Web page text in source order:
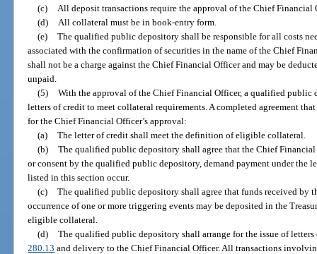
(c)
All deposit transactions require the approval of the Chief Financial
(d)
All collateral must be in book-entry form.
(e) The qualified public depository shall be responsible for all costs
associated with the confirmation of securities in the name of the Chief
shall not be a charge against the Chief Financial Officer and may be
unpaid.
(5) With the approval of the Chief Financial Officer, a qualified public
letters of credit to meet collateral requirements. A completed agreement
for the Chief Financial Officer’s approval:
(a) The letter of credit shall meet the definition of eligible collateral.
(b) The qualified public depository shall agree that the Chief
or consent by the qualified public depository, demand payment under the
listed in this section occur.
(c) The qualified public depository shall agree that funds received by
occurrence of one or more triggering events may be deposited in the
eligible collateral.
(d) The qualified public depository shall arrange for the issue of
280.13 and delivery to the Chief Financial Officer. All transactions